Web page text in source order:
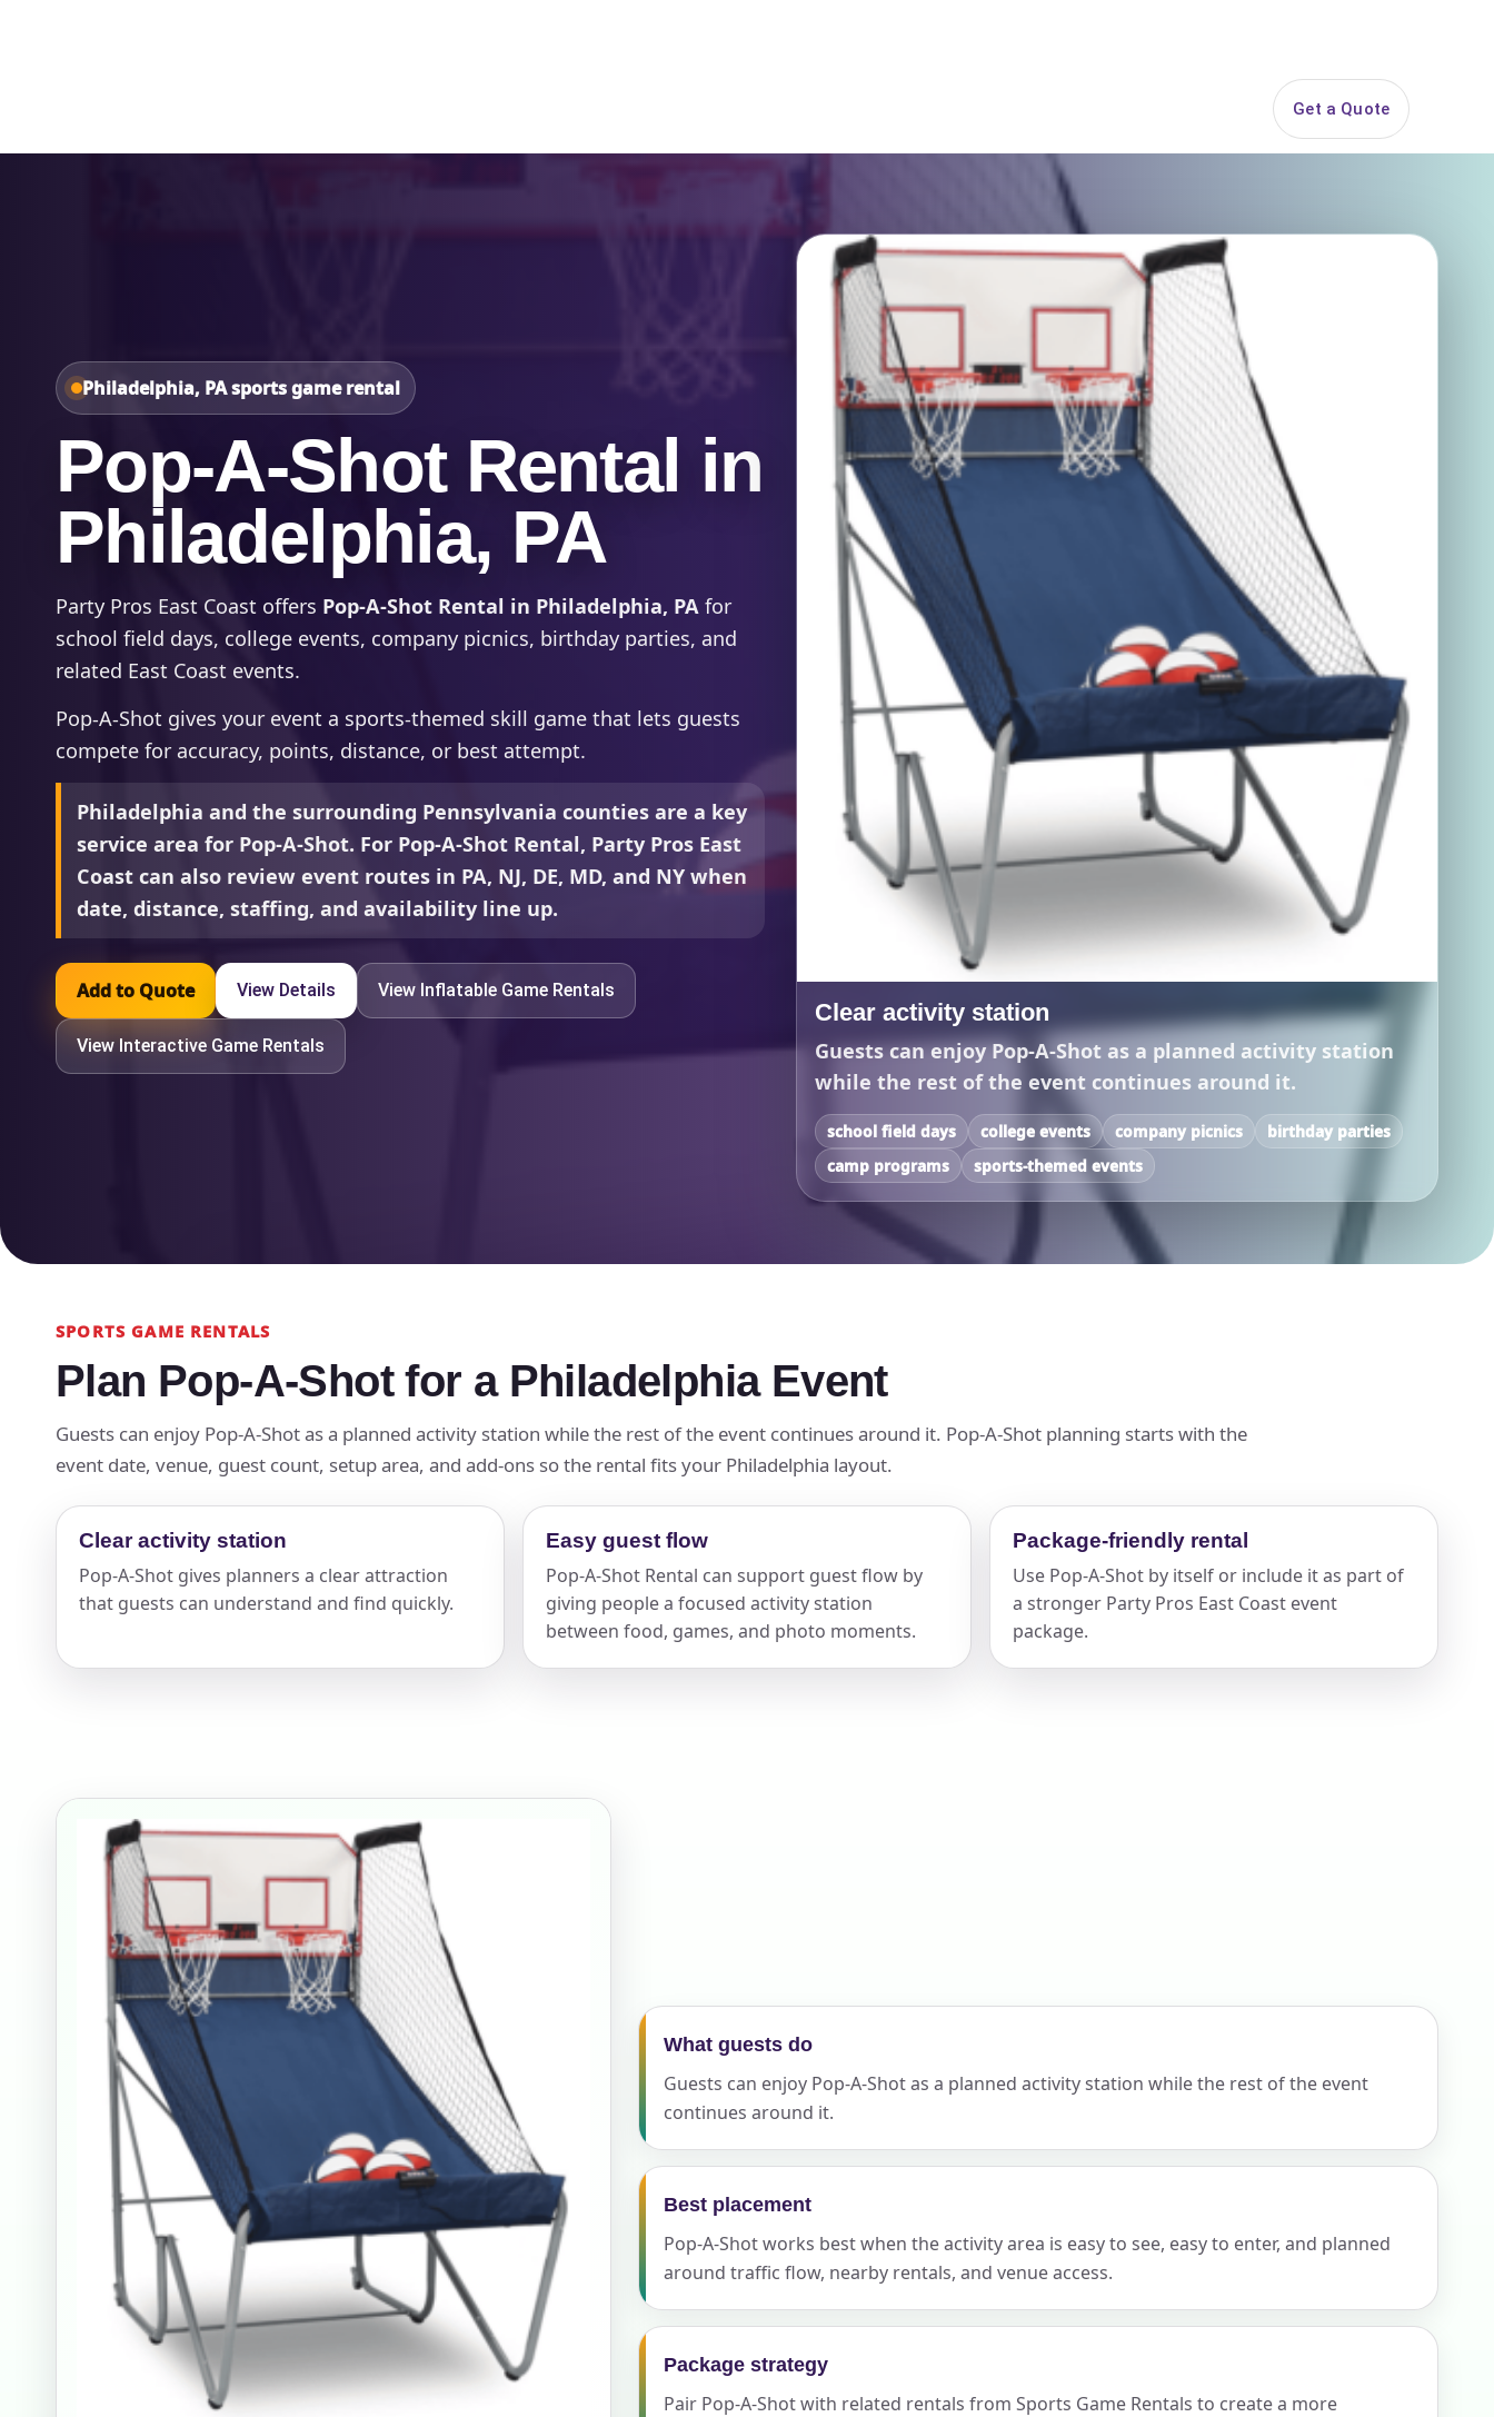
Get a Quote
Philadelphia, PA sports game rental
Pop-A-Shot Rental in
Philadelphia, PA
Party Pros East Coast offers Pop-A-Shot Rental in Philadelphia, PA for
school field days, college events, company picnics, birthday parties, and
related East Coast events.
Pop-A-Shot gives your event a sports-themed skill game that lets guests
compete for accuracy, points, distance, or best attempt.
Philadelphia and the surrounding Pennsylvania counties are a key
service area for Pop-A-Shot. For Pop-A-Shot Rental, Party Pros East
Coast can also review event routes in PA, NJ, DE, MD, and NY when
date, distance, staffing, and availability line up.
Add to Quote View Details View Inflatable Game Rentals
View Interactive Game Rentals
Clear activity station
Guests can enjoy Pop-A-Shot as a planned activity station
while the rest of the event continues around it.
school field days college events company picnics
birthday parties
camp programs
sports-themed events
SPORTS GAME RENTALS
Plan Pop-A-Shot for a Philadelphia Event
Guests can enjoy Pop-A-Shot as a planned activity station while the rest of the event continues around it. Pop-A-Shot planning starts with the
event date, venue, guest count, setup area, and add-ons so the rental fits your Philadelphia layout.
Clear activity station
Pop-A-Shot gives planners a clear attraction
that guests can understand and find quickly.
Easy guest flow
Pop-A-Shot Rental can support guest flow by
giving people a focused activity station
between food, games, and photo moments.
Package-friendly rental
Use Pop-A-Shot by itself or include it as part of
a stronger Party Pros East Coast event
package.
What guests do
Guests can enjoy Pop-A-Shot as a planned activity station while the rest of the event
continues around it.
Best placement
Pop-A-Shot works best when the activity area is easy to see, easy to enter, and planned
around traffic flow, nearby rentals, and venue access.
Package strategy
Pair Pop-A-Shot with related rentals from Sports Game Rentals to create a more
Your selected items
No items selected yet. Click “Add to Quote” on any page item or package.
Clear selections Call 844-PARTY-HQ
Phone
Event Address (include city and state)
Event Date
Event Start Time